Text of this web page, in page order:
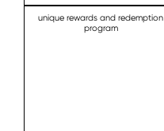
unique rewards and redemption
program